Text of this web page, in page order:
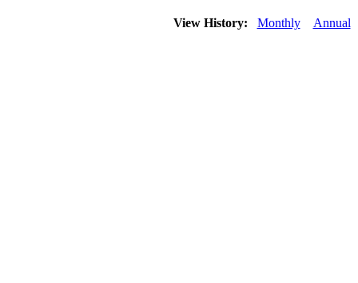
View History: Monthly Annual